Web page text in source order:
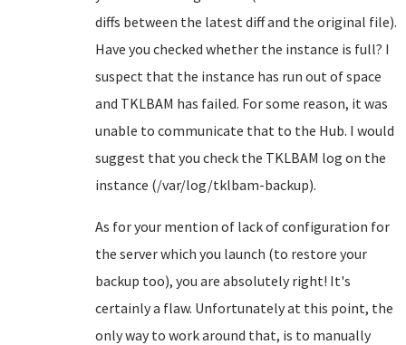
diffs between the latest diff and the original file).
Have you checked whether the instance is full? I
suspect that the instance has run out of space
and TKLBAM has failed. For some reason, it was
unable to communicate that to the Hub. I would
suggest that you check the TKLBAM log on the
instance (/var/log/tklbam-backup).
As for your mention of lack of configuration for
the server which you launch (to restore your
backup too), you are absolutely right! It's
certainly a flaw. Unfortunately at this point, the
only way to work around that, is to manually